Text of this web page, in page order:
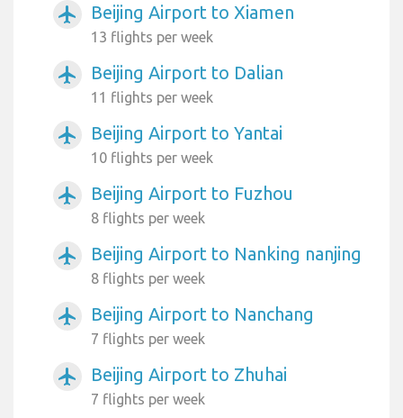
airplanemode_active Beijing Airport to Xiamen
13 flights per week
airplanemode_active Beijing Airport to Dalian
11 flights per week
airplanemode_active Beijing Airport to Yantai
10 flights per week
airplanemode_active Beijing Airport to Fuzhou
8 flights per week
airplanemode_active Beijing Airport to Nanking nanjing
8 flights per week
airplanemode_active Beijing Airport to Nanchang
7 flights per week
airplanemode_active Beijing Airport to Zhuhai
7 flights per week